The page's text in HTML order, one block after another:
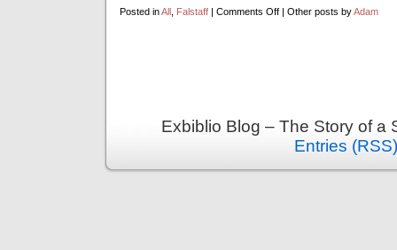
Posted inAll , Falstaff Comments Offon| Other posts byAdam
Exbiblio Blog – The Story of
Entries (RSS)